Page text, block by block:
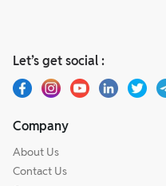
Let’s get social :
Company
About Us
Contact Us